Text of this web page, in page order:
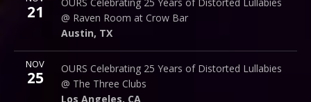
21
@ Raven Room at Crow Bar
Austin, TX
523 Thompson Ln.
Austin, TX 78742
NOV
25
OURS Celebrating 25 Years of Distorted Lullabies
@ The Three Clubs
Los Angeles, CA
The Three Clubs
1123 Vine St.
Los Angeles,CA 90038
More